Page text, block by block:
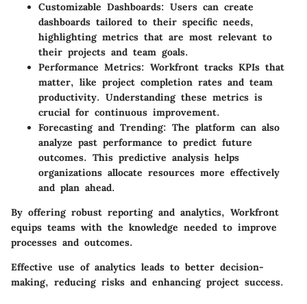
Customizable Dashboards: Users can create
dashboards tailored to their specific needs,
highlighting metrics that are most relevant to
their projects and team goals.
Performance Metrics: Workfront tracks KPIs that
matter, like project completion rates and team
productivity. Understanding these metrics is
crucial for continuous improvement.
Forecasting and Trending: The platform can also
analyze past performance to predict future
outcomes. This predictive analysis helps
organizations allocate resources more effectively
and plan ahead.
By offering robust reporting and analytics, Workfront
equips teams with the knowledge needed to improve
processes and outcomes.
Effective use of analytics leads to better decision-
making, reducing risks and enhancing project success.